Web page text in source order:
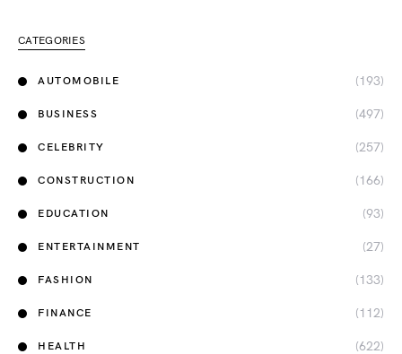
CATEGORIES
AUTOMOBILE (193)
BUSINESS (497)
CELEBRITY (257)
CONSTRUCTION (166)
EDUCATION (93)
ENTERTAINMENT (27)
FASHION (133)
FINANCE (112)
HEALTH (622)